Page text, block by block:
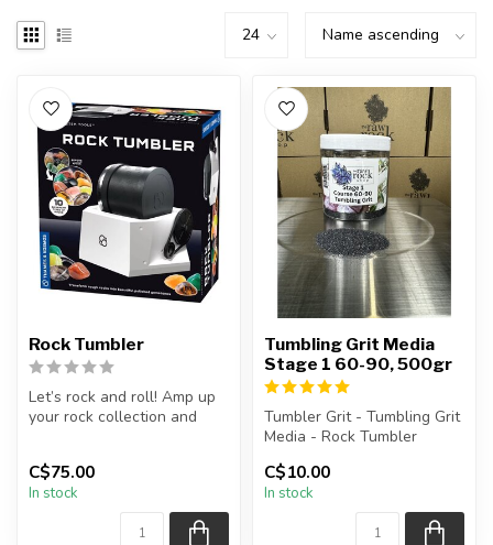
Rock Tumbler
Let’s rock and roll! Amp up
your rock collection and
C$75.00
In stock
Tumbling Grit Media
Stage 1 60-90, 500gr
Tumbler Grit - Tumbling Grit
Media - Rock Tumbler
Stage 1 Grit: 60-9...
C$10.00
In stock